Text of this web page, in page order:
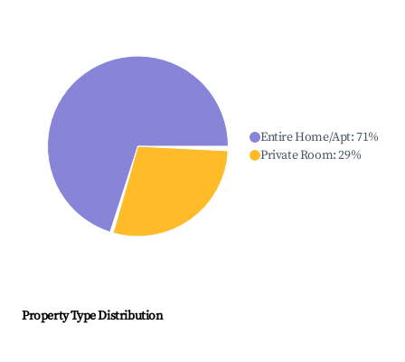
Entire Home/Apt:71%
Private Room:29%
Property Type Distribution